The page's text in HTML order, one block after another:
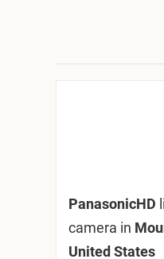
PanasonicHD
camera in
United States